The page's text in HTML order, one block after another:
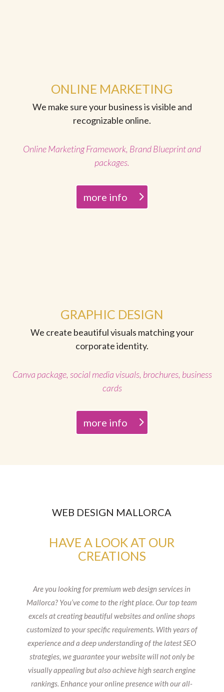
ONLINE MARKETING
We make sure your business is visible and
recognizable online.
Online Marketing Framework, Brand Blueprint and
packages.
more info
GRAPHIC DESIGN
We create beautiful visuals matching your
corporate identity.
Canva package, social media visuals, brochures, business
cards
more info
WEB DESIGN MALLORCA
HAVE A LOOK AT OUR
CREATIONS
Are you looking for premium web design services in
Mallorca? You’ve come to the right place. Our top team
excels at creating beautiful websites and online shops
customized to your specific requirements. With years of
experience and a deep understanding of the latest SEO
strategies, we guarantee your website will not only be
visually appealing but also achieve high search engine
rankings. Enhance your online presence with our all-